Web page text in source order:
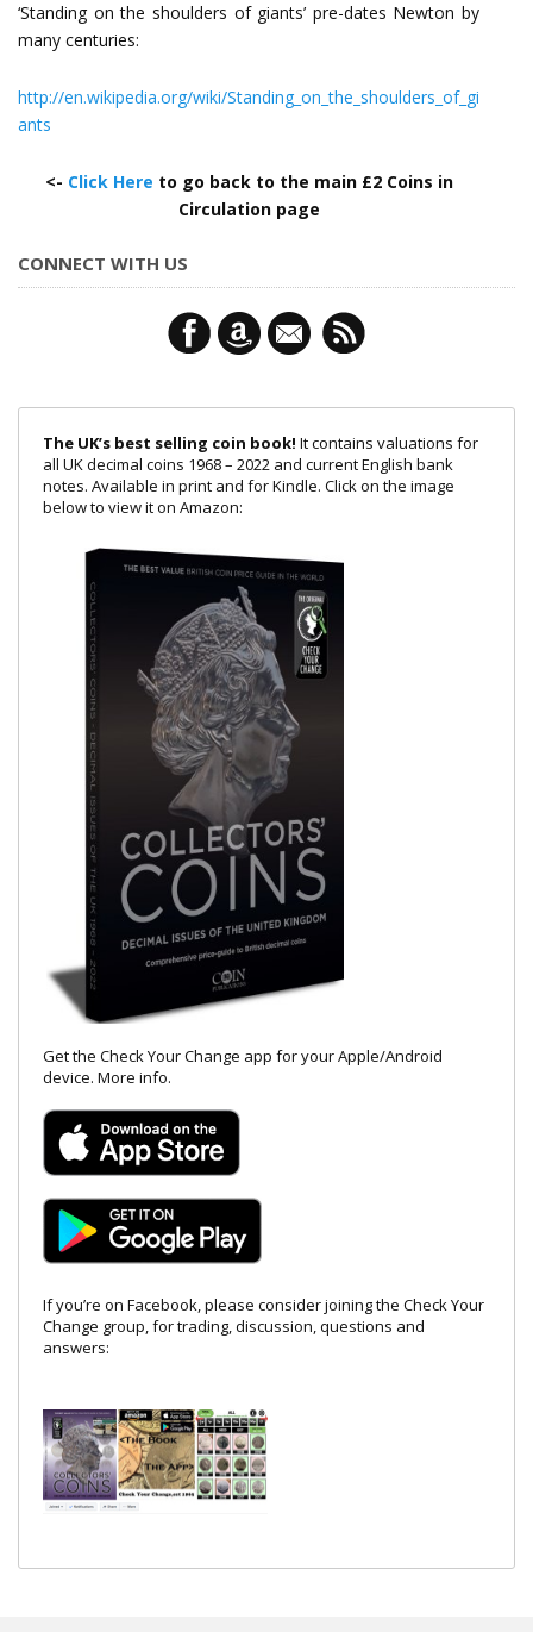
‘Standing on the shoulders of giants’ pre-dates Newton by
many centuries:
http://en.wikipedia.org/wiki/Standing_on_the_shoulders_of_gi
ants
<- Click Here to go back to the main £2 Coins in
Circulation page
CONNECT WITH US
The UK’s best selling coin book! It contains valuations for
all UK decimal coins 1968 – 2022 and current English bank
notes. Available in print and for Kindle. Click on the image
below to view it on Amazon:
Get the Check Your Change app for your Apple/Android
device. More info.
If you’re on Facebook, please consider joining the Check Your
Change group, for trading, discussion, questions and
answers: